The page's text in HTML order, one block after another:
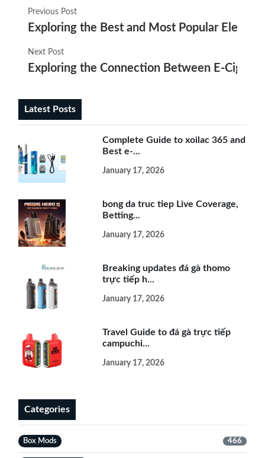
Previous Post
Exploring the Best and Most Popular
Next Post
Exploring the Connection Between E-
Latest Posts
Complete Guide to xoilac 365 and
Best e-...
January 17, 2026
bong da truc tiep Live Coverage,
Betting...
January 17, 2026
Breaking updates đá gà thomo
trực tiếp h...
January 17, 2026
Travel Guide to đá gà trực tiếp
campuchi...
January 17, 2026
Categories
Box Mods 466